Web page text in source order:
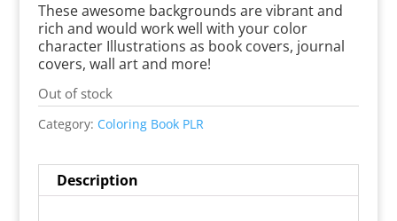
These awesome backgrounds are vibrant and
rich and would work well with your color
character Illustrations as book covers, journal
covers, wall art and more!
Out of stock
Category: Coloring Book PLR
Description